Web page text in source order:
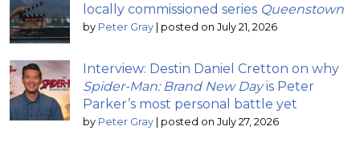
locally commissioned series Queenstown
by Peter Gray posted on July 21, 2026
Interview: Destin Daniel Cretton on why
Spider-Man: Brand New Dayis Peter
Parker’s most personal battle yet
by Peter Gray posted on July 27, 2026